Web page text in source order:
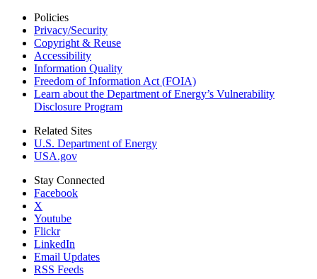
Policies
Privacy/Security
Copyright & Reuse
Accessibility
Information Quality
Freedom of Information Act (FOIA)
Learn about the Department of Energy’s Vulnerability
Disclosure Program
Related Sites
U.S. Department of Energy
USA.gov
Stay Connected
Facebook
X
Youtube
Flickr
LinkedIn
Email Updates
RSS Feeds